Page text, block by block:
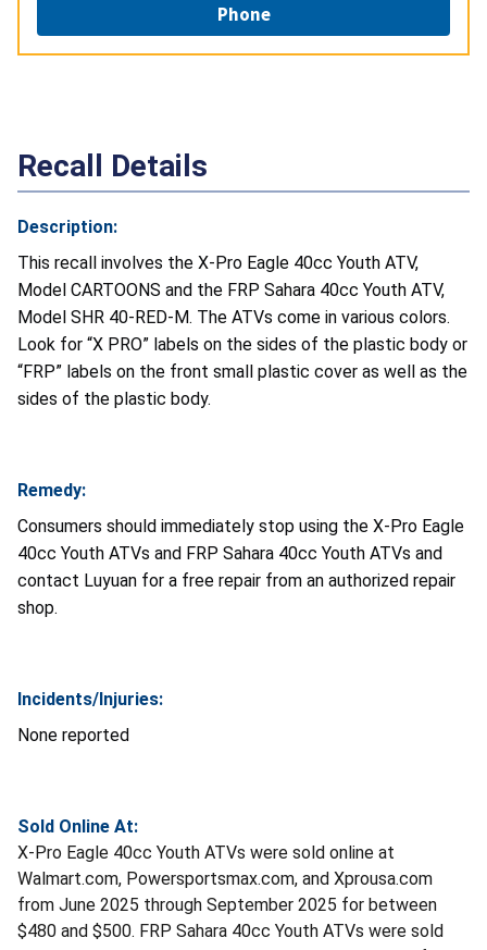
Phone
Recall Details
Description:
This recall involves the X-Pro Eagle 40cc Youth ATV,
Model CARTOONS and the FRP Sahara 40cc Youth ATV,
Model SHR 40-RED-M. The ATVs come in various colors.
Look for “X PRO” labels on the sides of the plastic body or
“FRP” labels on the front small plastic cover as well as the
sides of the plastic body.
Remedy:
Consumers should immediately stop using the X-Pro Eagle
40cc Youth ATVs and FRP Sahara 40cc Youth ATVs and
contact Luyuan for a free repair from an authorized repair
shop.
Incidents/Injuries:
None reported
Sold Online At:
X-Pro Eagle 40cc Youth ATVs were sold online at
Walmart.com, Powersportsmax.com, and Xprousa.com
from June 2025 through September 2025 for between
$480 and $500. FRP Sahara 40cc Youth ATVs were sold